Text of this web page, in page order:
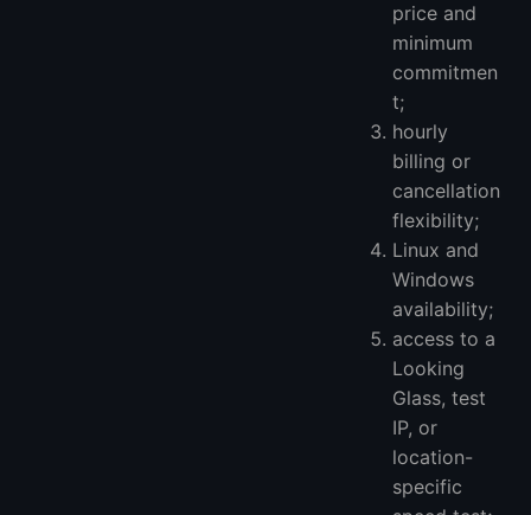
price and
minimum
commitmen
t;
hourly
billing or
cancellation
flexibility;
Linux and
Windows
availability;
access to a
Looking
Glass, test
IP, or
location-
specific